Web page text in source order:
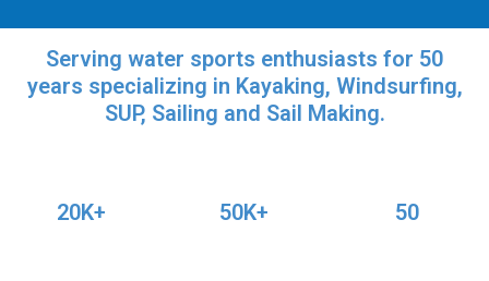
Serving water sports enthusiasts for 50
years specializing in Kayaking, Windsurfing,
SUP, Sailing and Sail Making.
20K+ 50K+ 50